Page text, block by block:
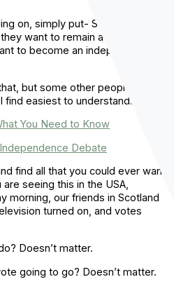
on, simply put- Scotland is
want to remain a part of the
to become an independent
but some other people have.
find easiest to understand:
You Need to Know
Debate
find all that you could ever want
seeing this in the USA,
morning, our friends in Scotland
turned on, and votes
Doesn’t matter.
going to go? Doesn’t matter.